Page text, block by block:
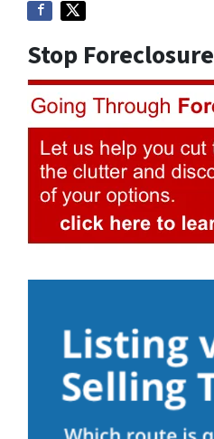
Stop Foreclosure